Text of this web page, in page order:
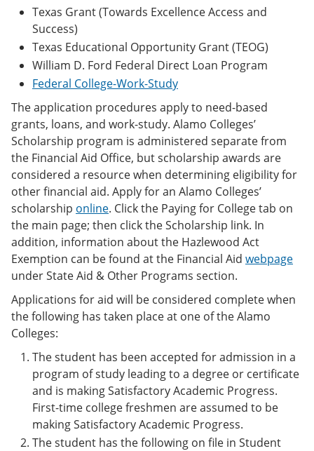
Texas Grant (Towards Excellence Access and
Success)
Texas Educational Opportunity Grant (TEOG)
William D. Ford Federal Direct Loan Program
Federal College-Work-Study
The application procedures apply to need-based
grants, loans, and work-study. Alamo Colleges’
Scholarship program is administered separate from
the Financial Aid Office, but scholarship awards are
considered a resource when determining eligibility for
other financial aid. Apply for an Alamo Colleges’
scholarship online. Click the Paying for College tab on
the main page; then click the Scholarship link. In
addition, information about the Hazlewood Act
Exemption can be found at the Financial Aid webpage
under State Aid & Other Programs section.
Applications for aid will be considered complete when
the following has taken place at one of the Alamo
Colleges:
The student has been accepted for admission in a
program of study leading to a degree or certificate
and is making Satisfactory Academic Progress.
First-time college freshmen are assumed to be
making Satisfactory Academic Progress.
The student has the following on file in Student